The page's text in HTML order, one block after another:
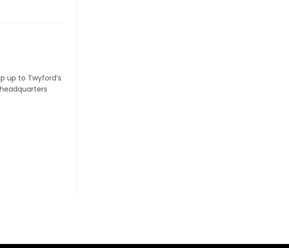
up to Twyford’s